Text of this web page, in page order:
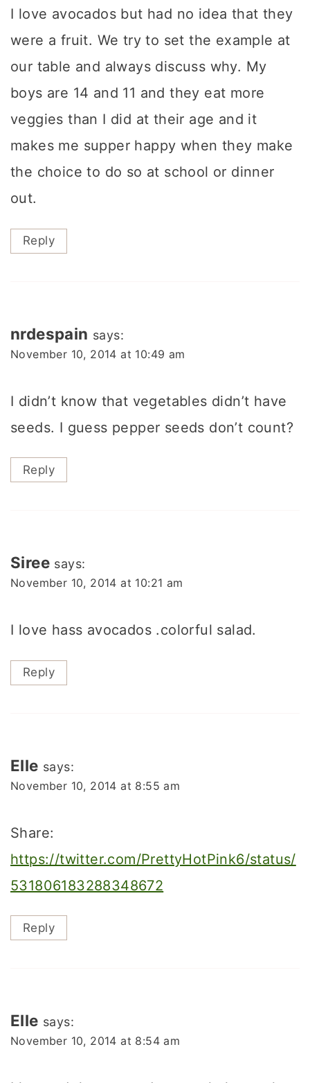
I love avocados but had no idea that they
were a fruit. We try to set the example at
our table and always discuss why. My
boys are 14 and 11 and they eat more
veggies than I did at their age and it
makes me supper happy when they make
the choice to do so at school or dinner
out.
Reply
nrdespain says:
November 10, 2014 at 10:49 am
I didn’t know that vegetables didn’t have
seeds. I guess pepper seeds don’t count?
Reply
Siree says:
November 10, 2014 at 10:21 am
I love hass avocados .colorful salad.
Reply
Elle says:
November 10, 2014 at 8:55 am
Share:
https://twitter.com/PrettyHotPink6/status/
531806183288348672
Reply
Elle says:
November 10, 2014 at 8:54 am